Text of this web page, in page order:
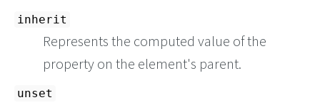
inherit
Represents the computed value of the
property on the element's parent.
unset